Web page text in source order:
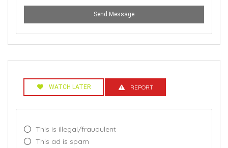
Send Message
WATCH LATER REPORT
This is illegal/fraudulent
This ad is spam